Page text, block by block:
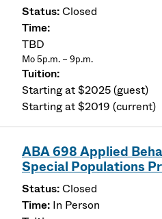
Closed
TBD
Mo 5p.m. – 9p.m.
Starting at $2025 (guest)
Starting at $2019 (current)
ABA 698 Applied
Special Populations
Closed
In Person